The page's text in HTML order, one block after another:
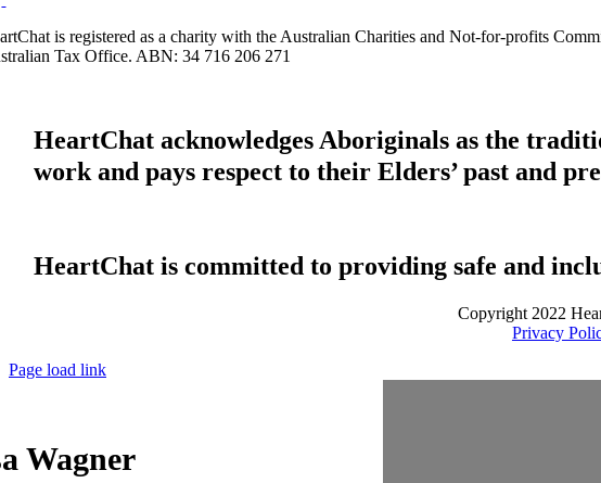
is registered as a charity with the Australian Charities and Not-for-profits
Tax Office. ABN: 34 716 206 271
HeartChat acknowledges Aboriginals as the
work and pays respect to their Elders’ past and
HeartChat is committed to providing safe and
Copyright 2022
Privacy
Page load link
Wagner